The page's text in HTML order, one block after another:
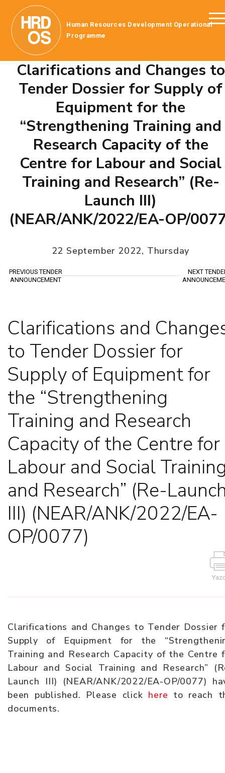
Human Resources Development Operational
Programme
Clarifications and Changes to
Tender Dossier for Supply of
Equipment for the
“Strengthening Training and
Research Capacity of the
Centre for Labour and Social
Training and Research” (Re-
Launch III)
(NEAR/ANK/2022/EA-OP/
22 September 2022, Thursday
PREVIOUS TENDER
ANNOUNCEMENT
NEXT
Clarifications and
to Tender Dossier for
Supply of Equipment for
the “Strengthening
Training and Research
Capacity of the Centre for
Labour and Social
and Research” (Re-
III) (NEAR/ANK/2022/EA-
OP/0077)
Clarifications and Changes to Tender Dossier
Supply of Equipment for the
Training and Research Capacity of the Centre
Labour and Social Training and Research”
Launch III) (NEAR/ANK/2022/EA-OP/0077)
been published. Please click here to reach
documents.